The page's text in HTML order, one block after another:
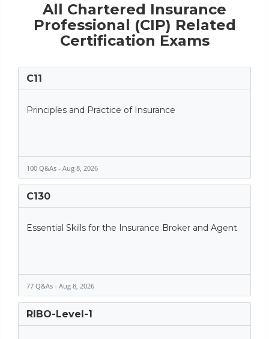
All Chartered Insurance
Professional (CIP) Related
Certification Exams
C11
Principles and Practice of Insurance
100 Q&As - Aug 8, 2026
C130
Essential Skills for the Insurance Broker and Agent
77 Q&As - Aug 8, 2026
RIBO-Level-1